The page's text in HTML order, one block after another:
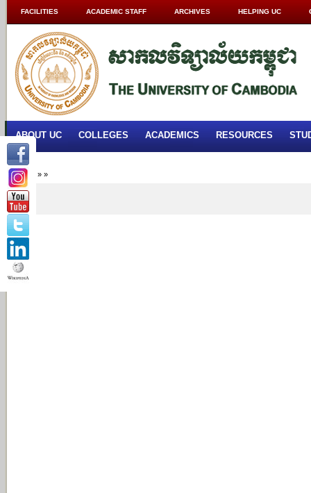
FACILITIES ACADEMIC STAFF ARCHIVES HELPING UC
ABOUT UC COLLEGES ACADEMICS RESOURCES
Home » »